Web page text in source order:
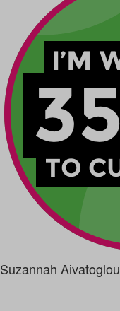
Suzannah Aivatoglou